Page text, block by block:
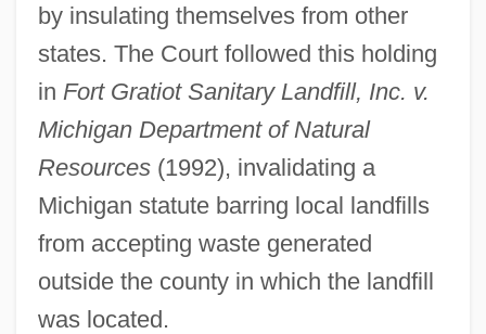
by insulating themselves from other
states. The Court followed this holding
in Fort Gratiot Sanitary Landfill, Inc. v.
Michigan Department of Natural
Resources(1992), invalidating a
Michigan statute barring local landfills
from accepting waste generated
outside the county in which the landfill
was located.